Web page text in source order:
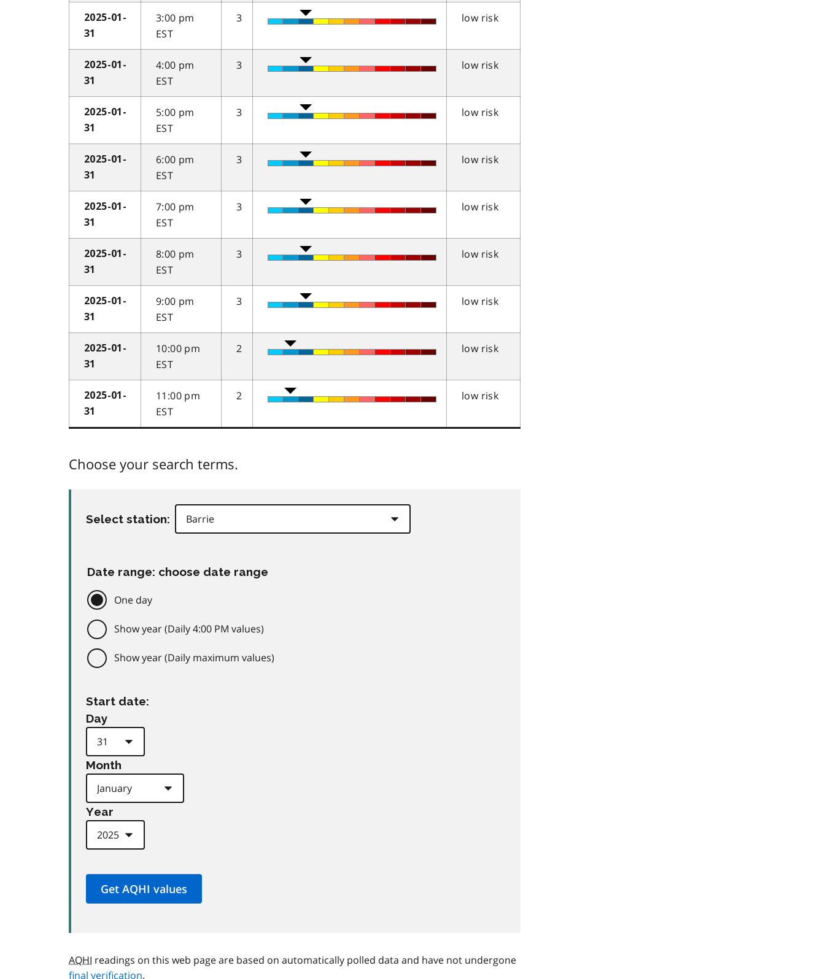
2025-01-
31
3:00 pm
EST
3 low risk
2025-01-
31
4:00 pm
EST
3 low risk
2025-01-
31
5:00 pm
EST
3 low risk
2025-01-
31
6:00 pm
EST
3 low risk
2025-01-
31
7:00 pm
EST
3 low risk
2025-01-
31
8:00 pm
EST
3 low risk
2025-01-
31
9:00 pm
EST
3 low risk
2025-01-
31
10:00 pm
EST
2 low risk
2025-01-
31
11:00 pm
EST
2 low risk
Choose your search terms.
Select station:
Date range: choose date range
One day
Show year (Daily 4:00 PM values)
Show year (Daily maximum values)
Start date:
Day
Month
Year
AQHI readings on this web page are based on automatically polled data and have not undergone
final verification.